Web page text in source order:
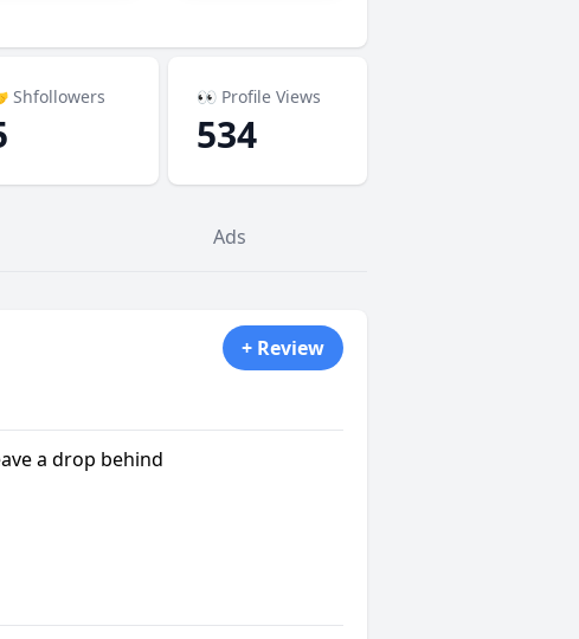
Shfollowers 👀 Profile Views
534
Ads
+ Review
a drop behind